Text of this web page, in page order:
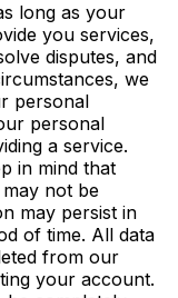
long as your
you services,
disputes, and
we
personal
personal
a service.
in mind that
not be
may persist in
of time. All data
from our
your account.